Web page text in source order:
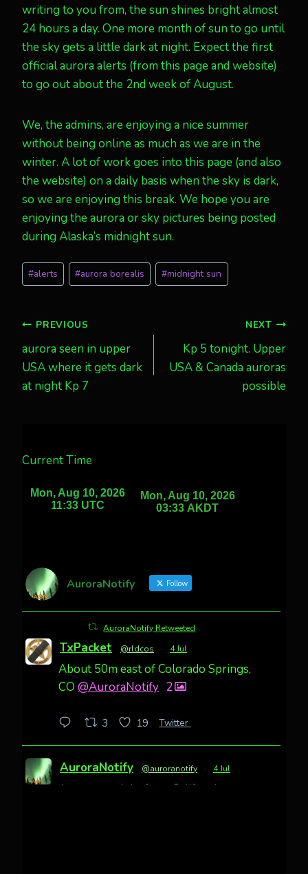
writing to you from, the sun shines bright almost
24 hours a day. One more month of sun to go until
the sky gets a little dark at night. Expect the first
official aurora alerts (from this page and website)
to go out about the 2nd week of August.
We, the admins, are enjoying a nice summer
without being online as much as we are in the
winter. A lot of work goes into this page (and also
the website) on a daily basis when the sky is dark,
so we are enjoying this break. We hope you are
enjoying the aurora or sky pictures being posted
during Alaska’s midnight sun.
Post
Tags:
#alerts #aurora borealis #midnight sun
Post
navigation
PREVIOUS
aurora seen in upper
USA where it gets dark
at night Kp 7
NEXT
Kp 5 tonight. Upper
USA & Canada auroras
possible
Current Time
AuroraNotify Follow
AuroraNotify Retweeted
TxPacket @rldcos · 4 Jul
About 50m east of Colorado Springs,
CO @AuroraNotify 2
3 19 Twitter
AuroraNotify @auroranotify · 4 Jul
Awesome night from California